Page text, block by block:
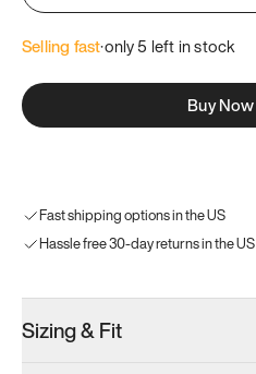
Selling fast·only 5 left in stock
Buy Now
Fast shipping options in the US
Hassle free 30-day returns in the US
Sizing & Fit